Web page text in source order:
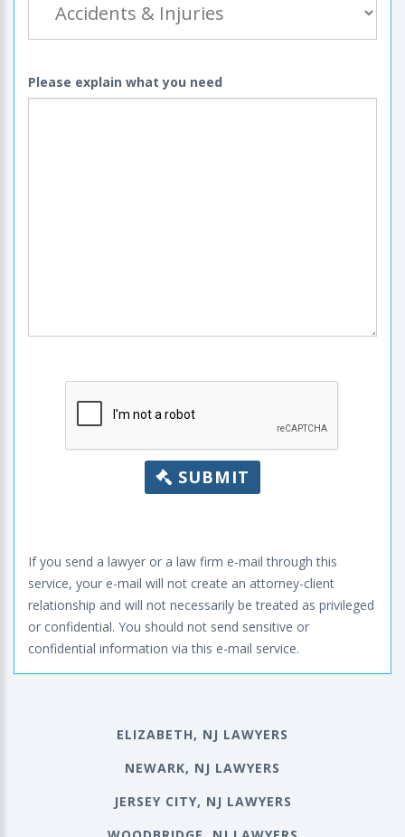
Please explain what you need
SUBMIT
If you send a lawyer or a law firm e-mail through this
service, your e-mail will not create an attorney-client
relationship and will not necessarily be treated as privileged
or confidential. You should not send sensitive or
confidential information via this e-mail service.
ELIZABETH, NJ LAWYERS
NEWARK, NJ LAWYERS
JERSEY CITY, NJ LAWYERS